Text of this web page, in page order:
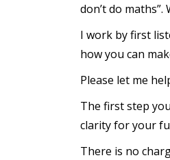
don’t do maths”.
I work by first
how you can
Please let me
The first step
clarity for your
There is no